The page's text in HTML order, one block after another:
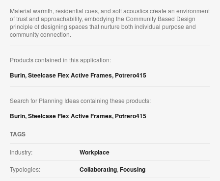
Material warmth, residential cues, and soft acoustics create an environment
of trust and approachability, embodying the Community Based Design
principle of designing spaces that nurture both individual purpose and
community connection.
Products contained in this application:
Burin,Steelcase Flex Active Frames, Potrero415
Search for Planning Ideas containing these products:
Burin,Steelcase Flex Active Frames, Potrero415
TAGS
Industry: Workplace
Typologies: Collaborating, Focusing